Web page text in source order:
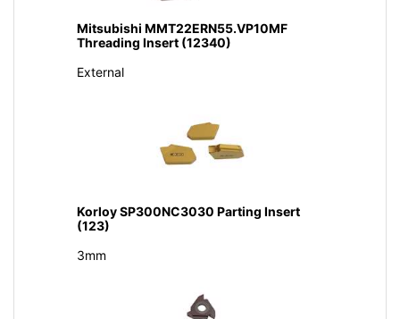
Mitsubishi MMT22ERN55.VP10MF
Threading Insert (12340)
External
Korloy SP300NC3030 Parting Insert
(123)
3mm